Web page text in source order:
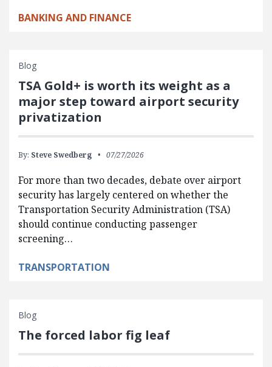
BANKING AND FINANCE
Blog
TSA Gold+ is worth its weight as a
major step toward airport security
privatization
By: Steve Swedberg 07/27/2026
For more than two decades, debate over airport
security has largely centered on whether the
Transportation Security Administration (TSA)
should continue conducting passenger
screening…
TRANSPORTATION
Blog
The forced labor fig leaf